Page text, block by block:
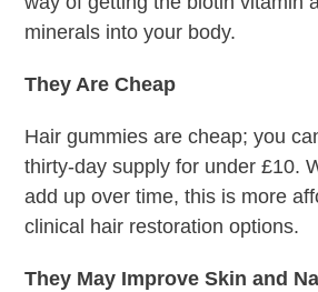
minerals into your body.
They Are Cheap
Hair gummies are cheap; you
thirty-day supply for under £10.
add up over time, this is more
clinical hair restoration options.
They May Improve Skin and